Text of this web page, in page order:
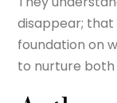
disappear;
foundation on
to nurture both